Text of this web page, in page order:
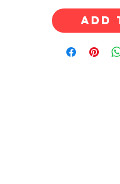
Add